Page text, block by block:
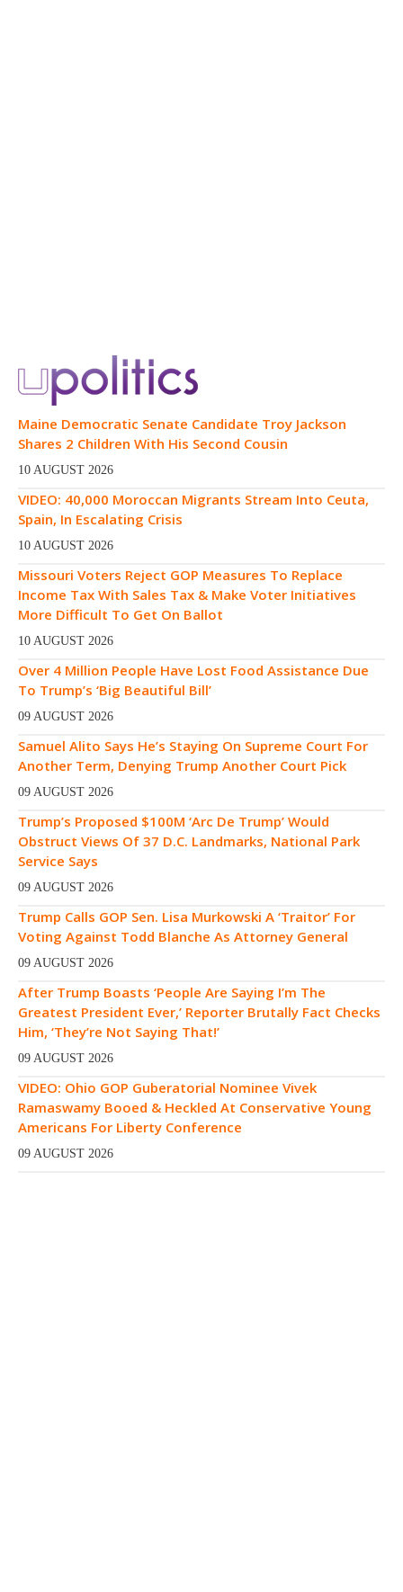
Maine Democratic Senate Candidate Troy Jackson
Shares 2 Children With His Second Cousin
10 AUGUST 2026
VIDEO: 40,000 Moroccan Migrants Stream Into Ceuta,
Spain, In Escalating Crisis
10 AUGUST 2026
Missouri Voters Reject GOP Measures To Replace
Income Tax With Sales Tax & Make Voter Initiatives
More Difficult To Get On Ballot
10 AUGUST 2026
Over 4 Million People Have Lost Food Assistance Due
To Trump’s ‘Big Beautiful Bill’
09 AUGUST 2026
Samuel Alito Says He’s Staying On Supreme Court For
Another Term, Denying Trump Another Court Pick
09 AUGUST 2026
Trump’s Proposed $100M ‘Arc De Trump’ Would
Obstruct Views Of 37 D.C. Landmarks, National Park
Service Says
09 AUGUST 2026
Trump Calls GOP Sen. Lisa Murkowski A ‘Traitor’ For
Voting Against Todd Blanche As Attorney General
09 AUGUST 2026
After Trump Boasts ‘People Are Saying I’m The
Greatest President Ever,’ Reporter Brutally Fact Checks
Him, ‘They’re Not Saying That!’
09 AUGUST 2026
VIDEO: Ohio GOP Guberatorial Nominee Vivek
Ramaswamy Booed & Heckled At Conservative Young
Americans For Liberty Conference
09 AUGUST 2026